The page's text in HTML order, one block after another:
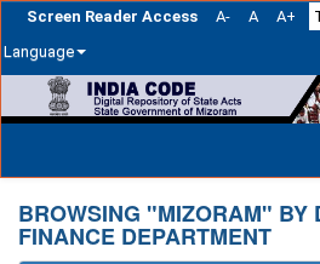
Screen Reader Access A- A A+
Language
navigation
BROWSING "MIZORAM" BY
FINANCE DEPARTMENT